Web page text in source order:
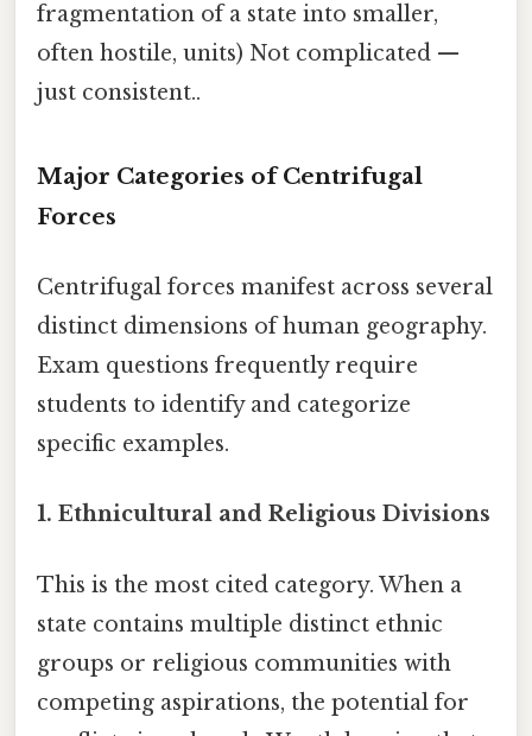
fragmentation of a state into smaller,
often hostile, units) Not complicated —
just consistent..
Major Categories of Centrifugal
Forces
Centrifugal forces manifest across several
distinct dimensions of human geography.
Exam questions frequently require
students to identify and categorize
specific examples.
1. Ethnicultural and Religious Divisions
This is the most cited category. When a
state contains multiple distinct ethnic
groups or religious communities with
competing aspirations, the potential for